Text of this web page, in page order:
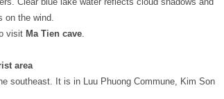
on the wind.
visit Ma Tien cave.
area
southeast. It is in Luu Phuong Commune, Kim Son